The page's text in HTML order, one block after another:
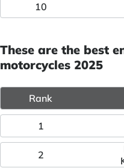
10
These are the best
motorcycles 2025
Rank
1
2